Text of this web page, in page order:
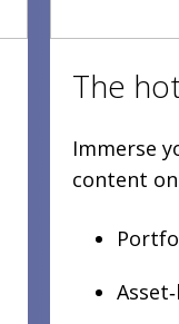
The
Immerse
content